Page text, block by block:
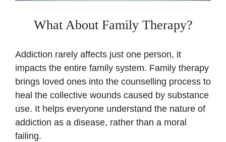
What About Family Therapy?
Addiction rarely affects just one person, it
impacts the entire family system. Family therapy
brings loved ones into the counselling process to
heal the collective wounds caused by substance
use. It helps everyone understand the nature of
addiction as a disease, rather than a moral
failing.